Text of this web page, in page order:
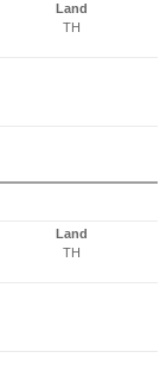
Land
TH
Land
TH